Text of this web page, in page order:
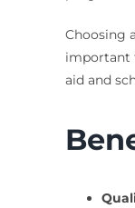
Choosing
important
aid and